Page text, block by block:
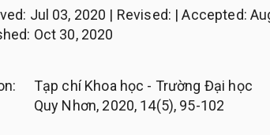
: Jul 03, 2020 | Revised: |Accepted:
: Oct 30, 2020
:
Tạp chí Khoa học - Trường Đại học
Quy Nhơn, 2020, 14(5), 95-102